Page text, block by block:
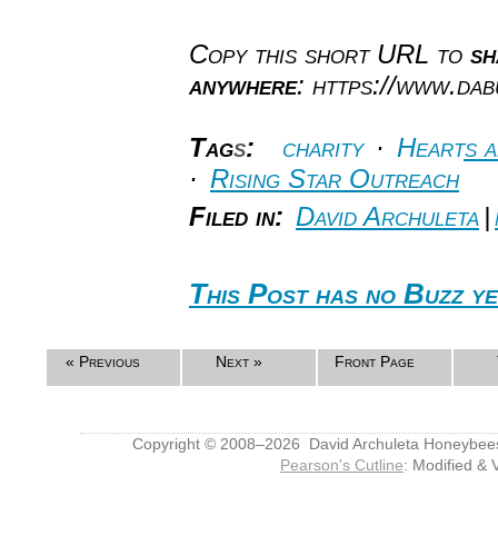
Copy this short URL to
anywhere: https://
Tags: charity · Hearts
· Rising Star Outreach
Filed in: David Archuleta |
This Post has no Buzz
« Previous Next » Front Page
Copyright © 2008–2026 David Archuleta
Pearson's Cutline: Modified &